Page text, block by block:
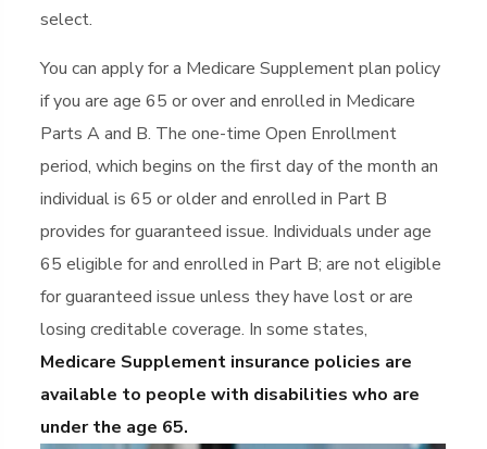
select.
You can apply for a Medicare Supplement plan policy
if you are age 65 or over and enrolled in Medicare
Parts A and B. The one-time Open Enrollment
period, which begins on the first day of the month an
individual is 65 or older and enrolled in Part B
provides for guaranteed issue. Individuals under age
65 eligible for and enrolled in Part B; are not eligible
for guaranteed issue unless they have lost or are
losing creditable coverage. In some states,
Medicare Supplement insurance policies are
available to people with disabilities who are
under the age 65.